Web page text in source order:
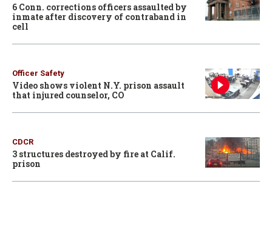
6 Conn. corrections officers assaulted by
inmate after discovery of contraband in
cell
Officer Safety
Video shows violent N.Y. prison assault
that injured counselor, CO
CDCR
3 structures destroyed by fire at Calif.
prison